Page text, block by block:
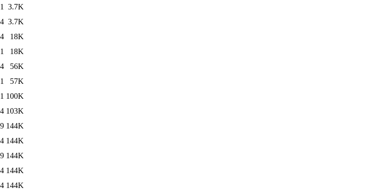
3.7K
3.7K
18K
18K
56K
57K
100K
103K
144K
144K
144K
144K
144K